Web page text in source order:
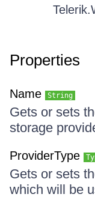
Properties
Name String
Gets or sets
storage
ProviderType
Gets or sets
which will be